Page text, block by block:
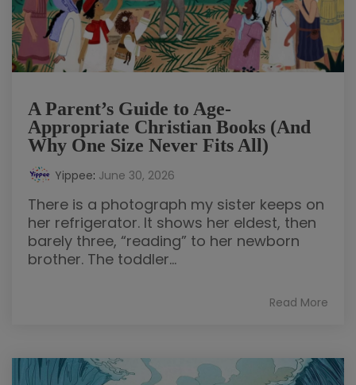
A Parent’s Guide to Age-
Appropriate Christian Books (And
Why One Size Never Fits All)
Yippee: June 30, 2026
There is a photograph my sister keeps on
her refrigerator. It shows her eldest, then
barely three, “reading” to her newborn
brother. The toddler...
Read More